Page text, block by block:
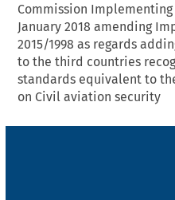
Commission Implementing
January 2018 amending
2015/1998 as regards
to the third countries
standards equivalent to
on Civil aviation security